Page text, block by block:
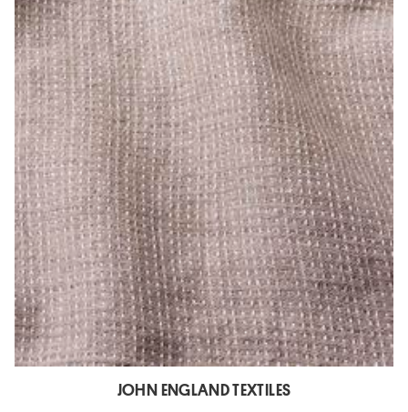
JOHN ENGLAND TEXTILES